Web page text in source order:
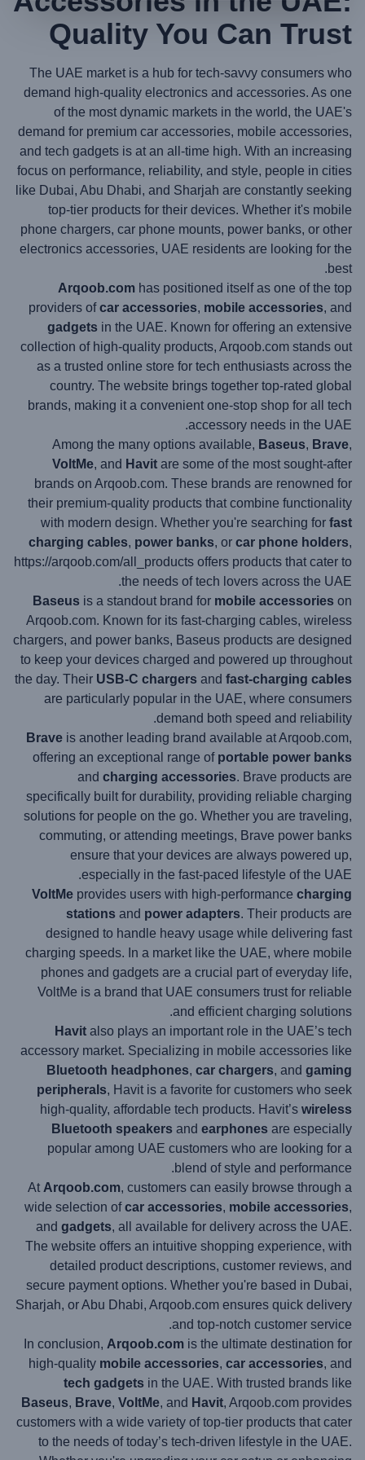
Quality You Can Trust
The UAE market is a hub for tech-savvy consumers who
demand high-quality electronics and accessories. As one
of the most dynamic markets in the world, the UAE's
demand for premium car accessories, mobile accessories,
and tech gadgets is at an all-time high. With an increasing
focus on performance, reliability, and style, people in cities
like Dubai, Abu Dhabi, and Sharjah are constantly seeking
top-tier products for their devices. Whether it's mobile
phone chargers, car phone mounts, power banks, or other
electronics accessories, UAE residents are looking for the
best.
Arqoob.com has positioned itself as one of the top
providers ofcar accessories, mobile accessories, and
gadgets in the UAE. Known for offering an extensive
collection of high-quality products, Arqoob.com stands out
as a trusted online store for tech enthusiasts across the
country. The website brings together top-rated global
brands, making it a convenient one-stop shop for all tech
accessory needs in the UAE.
Among the many options available, Baseus, Brave,
VoltMe, and Havit are some of the most sought-after
brands on Arqoob.com. These brands are renowned for
their premium-quality products that combine functionality
with modern design. Whether you're searching for fast
charging cables, power banks, or car phone holders,
https://arqoob.com/all_products offers products that cater to
the needs of tech lovers across the UAE.
Baseus is a standout brand for mobile accessories on
Arqoob.com. Known for its fast-charging cables, wireless
chargers, and power banks, Baseus products are designed
to keep your devices charged and powered up throughout
the day. Their USB-C chargers and fast-charging cables
are particularly popular in the UAE, where consumers
demand both speed and reliability.
Brave is another leading brand available at Arqoob.com,
offering an exceptional range of portable power banks
and charging accessories. Brave products are
specifically built for durability, providing reliable charging
solutions for people on the go. Whether you are traveling,
commuting, or attending meetings, Brave power banks
ensure that your devices are always powered up,
especially in the fast-paced lifestyle of the UAE.
VoltMe provides users with high-performance charging
stations and power adapters. Their products are
designed to handle heavy usage while delivering fast
charging speeds. In a market like the UAE, where mobile
phones and gadgets are a crucial part of everyday life,
VoltMe is a brand that UAE consumers trust for reliable
and efficient charging solutions.
Havit also plays an important role in the UAE’s tech
accessory market. Specializing in mobile accessories like
Bluetooth headphones, car chargers, and gaming
peripherals, Havit is a favorite for customers who seek
high-quality, affordable tech products. Havit’s wireless
Bluetooth speakers and earphones are especially
popular among UAE customers who are looking for a
blend of style and performance.
At Arqoob.com, customers can easily browse through a
wide selection ofcar accessories, mobile accessories,
and gadgets, all available for delivery across the UAE.
The website offers an intuitive shopping experience, with
detailed product descriptions, customer reviews, and
secure payment options. Whether you're based in Dubai,
Sharjah, or Abu Dhabi, Arqoob.com ensures quick delivery
and top-notch customer service.
In conclusion, Arqoob.com is the ultimate destination for
high-quality mobile accessories, car accessories, and
tech gadgets in the UAE. With trusted brands like
Baseus, Brave, VoltMe, and Havit, Arqoob.com provides
customers with a wide variety of top-tier products that cater
to the needs of today’s tech-driven lifestyle in the UAE.